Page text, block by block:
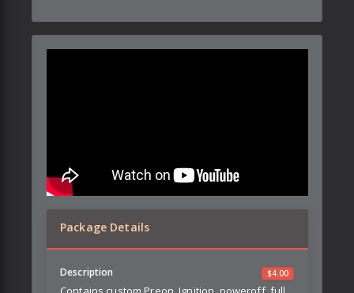
Package Details
$4.00
Description